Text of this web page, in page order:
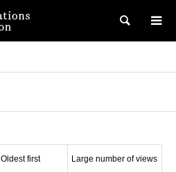
検索
Oldest first Large number of views